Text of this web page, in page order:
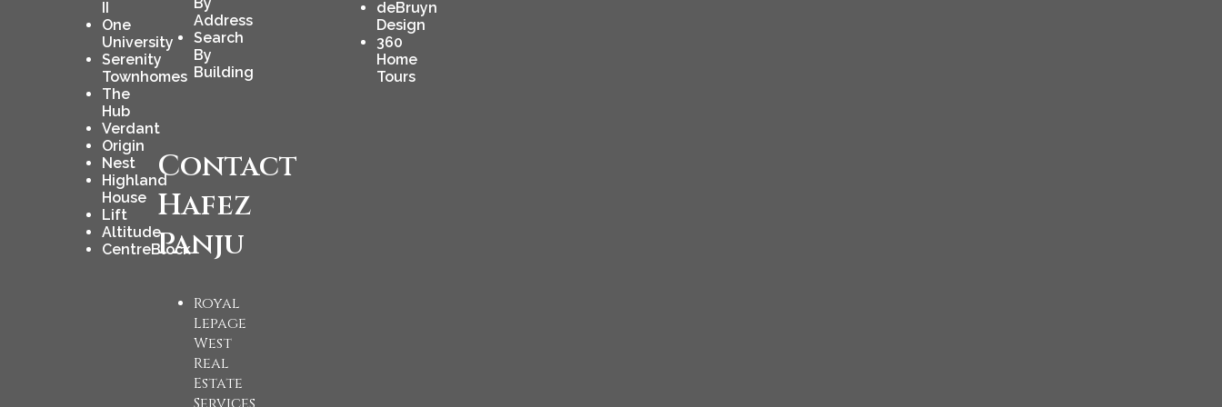
II
One
University
Serenity
Townhomes
The
Hub
Verdant
Origin
Nest
Highland
House
Lift
Altitude
CentreBlock
Address
Search
By
Building
deBruyn
Design
360
Home
Tours
Contact
Hafez
Panju
Royal
Lepage
West
Real
Estate